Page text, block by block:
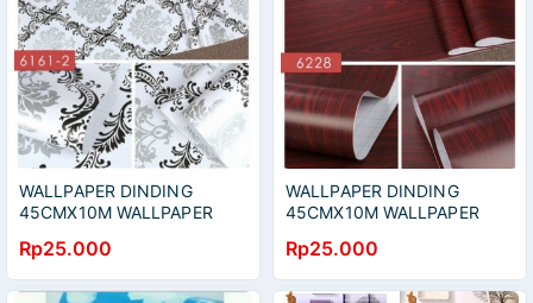
WALLPAPER DINDING
45CMX10M WALLPAPER
Rp25.000
WALLPAPER DINDING
45CMX10M WALLPAPER
Rp25.000